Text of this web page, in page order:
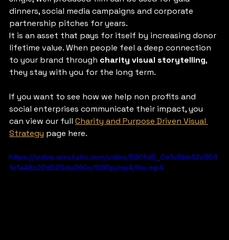
dinners, social media campaigns and corporate
partnership pitches for years.
It is an asset that pays for itself by increasing donor
lifetime value. When people feel a deep connection
to your brand through charity visual storytelling,
they stay with you for the long term.
If you want to see how we help non profits and
social enterprises communicate their impact, you
can view our full Charity and Purpose Driven Visual
Strategy page here.
https://video.wixstatic.com/video/590fd0_0e1c6bb42c864
1c1a48c22d525de290c/1080p/mp4/file.mp4